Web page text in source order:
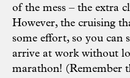
of the mess – the extra
However, the cruising
some effort, so you can
arrive at work without
marathon! (Remember